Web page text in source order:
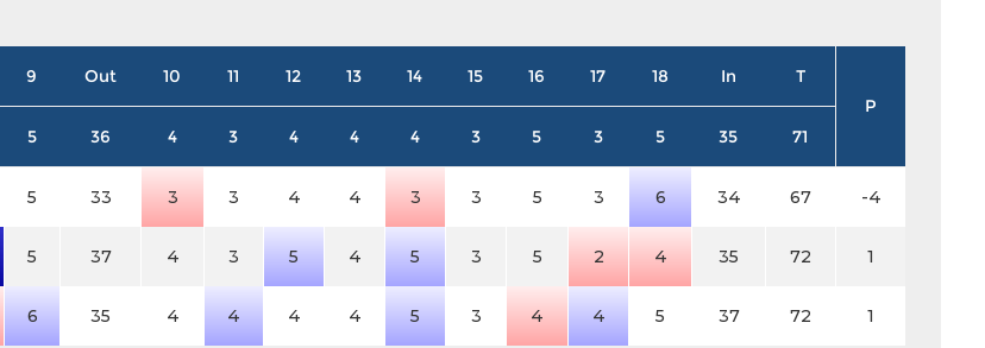
9 Out 10 11 12 13 14 15 16 17 18 In
T
P
5 36 4 3 4 4 4 3 5 3 5 35 71
5 33 3 3 4 4 3 3 5 3 6 34 67 -4
5 37 4 3 5 4 5 3 5 2 4 35 72 1
6 35 4 4 4 4 5 3 4 4 5 37 72 1